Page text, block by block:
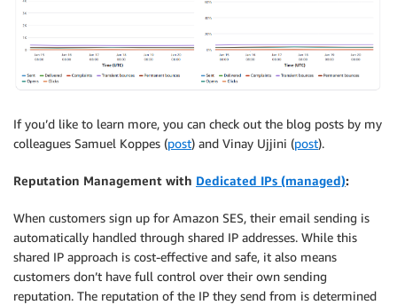
If you’d like to learn more, you can check out the blog posts by my
colleagues Samuel Koppes (post) and Vinay Ujjini (post).
Reputation Management with Dedicated IPs (managed):
When customers sign up for Amazon SES, their email sending is
automatically handled through shared IP addresses. While this
shared IP approach is cost-effective and safe, it also means
customers don’t have full control over their own sending
reputation. The reputation of the IP they send from is determined